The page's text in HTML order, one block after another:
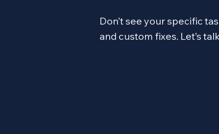
Don’t see your specific
and custom fixes. Let’s